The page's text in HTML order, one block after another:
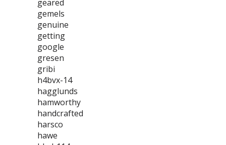
geared
gemels
genuine
getting
google
gresen
gribi
h4bvx-14
hagglunds
hamworthy
handcrafted
harsco
hawe